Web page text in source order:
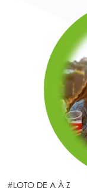
#LOTO DE A À Z